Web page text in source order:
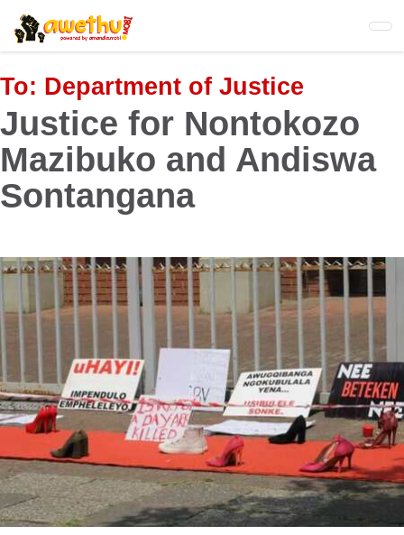
Skip
to
main
content
To: Department of Justice
Justice for Nontokozo
Mazibuko and Andiswa
Sontangana